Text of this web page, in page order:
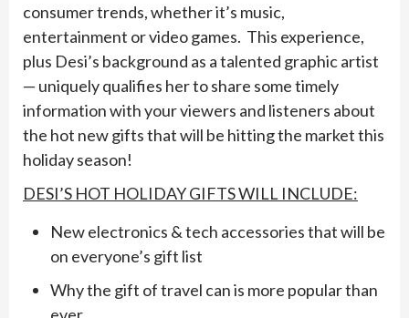
consumer trends, whether it’s music,
entertainment or video games. This experience,
plus Desi’s background as a talented graphic artist
— uniquely qualifies her to share some timely
information with your viewers and listeners about
the hot new gifts that will be hitting the market this
holiday season!
DESI’S HOT HOLIDAY GIFTS WILL INCLUDE:
New electronics & tech accessories that will be
on everyone’s gift list
Why the gift of travel can is more popular than